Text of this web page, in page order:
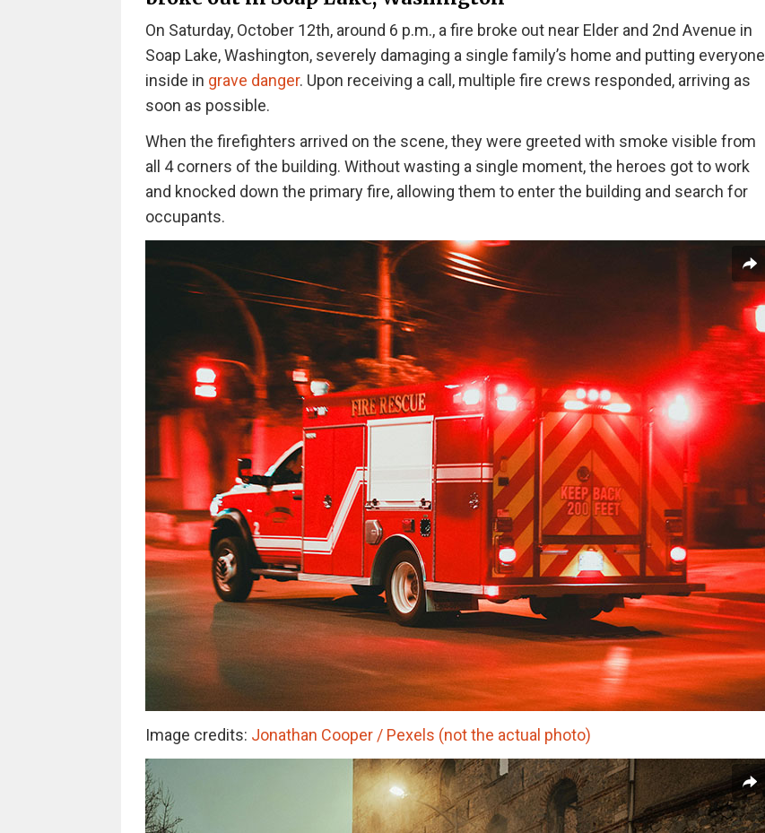
On Saturday, October 12th, around 6 p.m., a fire broke out near Elder and 2nd Avenue in
Soap Lake, Washington, severely damaging a single family’s home and putting everyone
inside in grave danger. Upon receiving a call, multiple fire crews responded, arriving as
soon as possible.
When the firefighters arrived on the scene, they were greeted with smoke visible from
all 4 corners of the building. Without wasting a single moment, the heroes got to work
and knocked down the primary fire, allowing them to enter the building and search for
occupants.
Image credits: Jonathan Cooper / Pexels (not the actual photo)